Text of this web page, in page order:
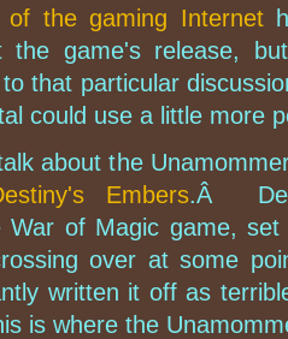
of the gaming Internet
the game's release,
that particular
could use a little more
about the
Embers.Â
War of Magic game,
over at some
written it off as
is where the